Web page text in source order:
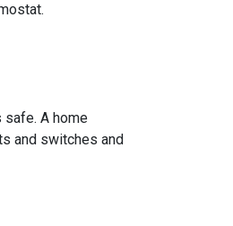
A home
and switches and